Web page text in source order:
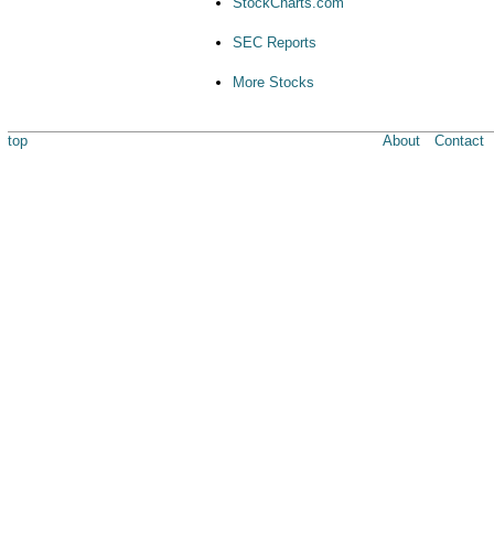
SEC Reports
More Stocks
top About Contact